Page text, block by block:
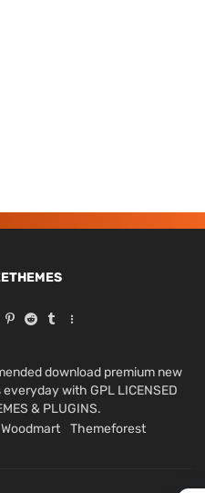
download premium new
with GPL LICENSED
& PLUGINS.
Woodmart Themeforest